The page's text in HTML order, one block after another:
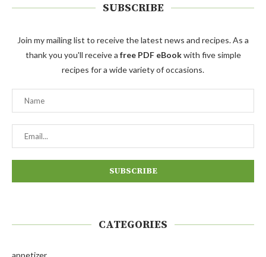
SUBSCRIBE
Join my mailing list to receive the latest news and recipes. As a
thank you you'll receive a free PDF eBookwith five simple
recipes for a wide variety of occasions.
CATEGORIES
appetizer